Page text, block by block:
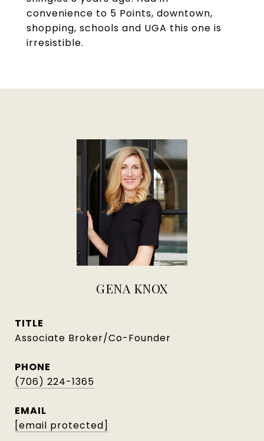
convenience to 5 Points, downtown,
shopping, schools and UGA this one is
irresistible.
GENA KNOX
TITLE
Associate Broker/Co-Founder
PHONE
(706) 224-1365
EMAIL
[email protected]